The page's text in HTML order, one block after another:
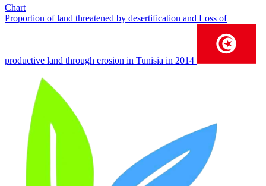
Chart
Proportion of land threatened by desertification and Loss of
productive land through erosion in Tunisia in 2014